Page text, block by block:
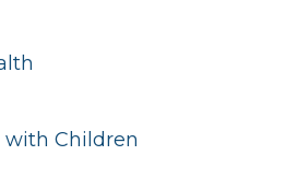
with Children